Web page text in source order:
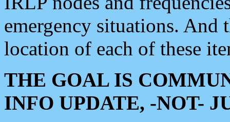
emergency situations. And
location of each of these
THE GOAL IS
INFO UPDATE, -NOT-